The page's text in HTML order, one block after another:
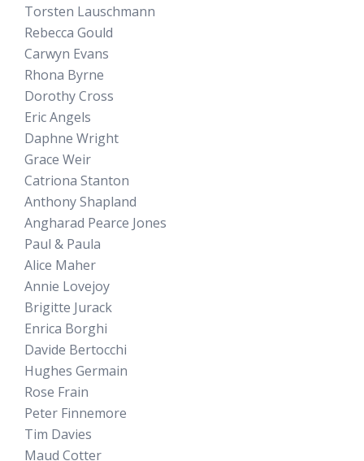
Torsten Lauschmann
Rebecca Gould
Carwyn Evans
Rhona Byrne
Dorothy Cross
Eric Angels
Daphne Wright
Grace Weir
Catriona Stanton
Anthony Shapland
Angharad Pearce Jones
Paul & Paula
Alice Maher
Annie Lovejoy
Brigitte Jurack
Enrica Borghi
Davide Bertocchi
Hughes Germain
Rose Frain
Peter Finnemore
Tim Davies
Maud Cotter